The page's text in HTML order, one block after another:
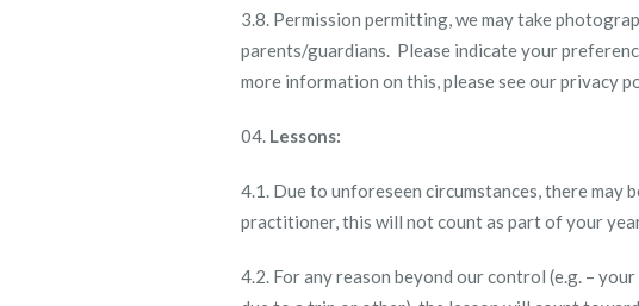
3.8. Permission permitting, we may take
parents/guardians. Please indicate your
more information on this, please see our privacy
Lessons:
4.1. Due to unforeseen circumstances, there may
practitioner, this will not count as part of your
4.2. For any reason beyond our control (e.g. –